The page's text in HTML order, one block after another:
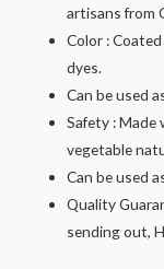
Multicolored
quantity
artisans from
Color :
dyes.
Can be used
Safety :
vegetable
Can be used
Quality
sending out,